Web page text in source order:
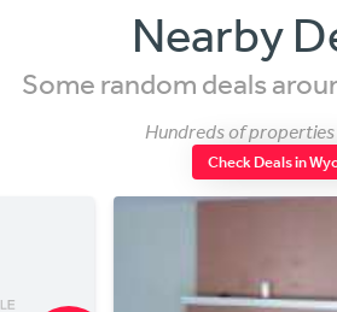
Nearby
Some random deals
Hundreds of properties
Check Deals in